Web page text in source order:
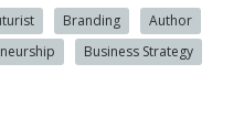
Branding
Author
Business Strategy